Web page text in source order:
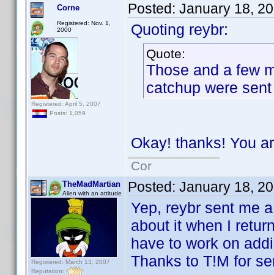
Corne
Registered: Nov. 1,
2000
Registered: April 5, 2007
Posts: 1,059
Posted: January 18,
Quoting reybr:
Quote:
Those and a few
catchup were
Okay! thanks! You
Cor
TheMadMartian
Alien with an attitude
Registered: March 13, 2007
Reputation:
Posted: January 18,
Yep, reybr sent me
about it when I
have to work on
Thanks to T!M for